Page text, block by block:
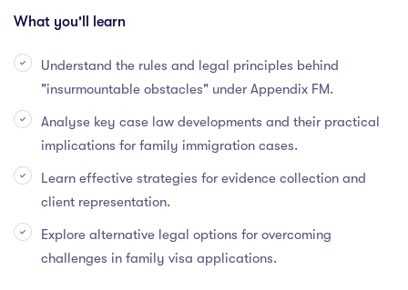
What you'll learn
Understand the rules and legal principles behind
"insurmountable obstacles" under Appendix FM.
Analyse key case law developments and their practical
implications for family immigration cases.
Learn effective strategies for evidence collection and
client representation.
Explore alternative legal options for overcoming
challenges in family visa applications.